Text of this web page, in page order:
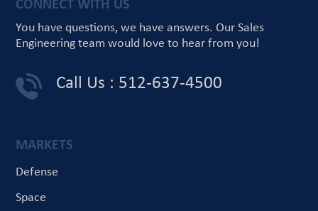
CONNECT WITH US
You have questions, we have answers. Our Sales
Engineering team would love to hear from you!
Call Us : 512-637-4500
MARKETS
Defense
Space